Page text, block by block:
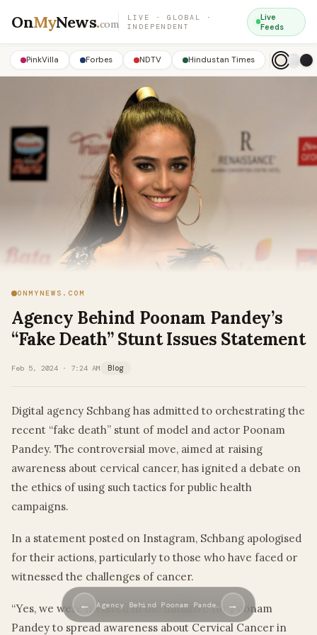
OnMyNews.com
LIVE · GLOBAL ·
INDEPENDENT
Live
Feeds
PinkVilla Forbes NDTV Hindustan Times
ONMYNEWS.COM
Agency Behind Poonam Pandey’s
“Fake Death” Stunt Issues Statement
Feb 5, 2024 · 7:24 AM Blog
Digital agency Schbang has admitted to orchestrating the
recent “fake death” stunt of model and actor Poonam
Pandey. The controversial move, aimed at raising
awareness about cervical cancer, has ignited a debate on
the ethics of using such tactics for public health
campaigns.
In a statement posted on Instagram, Schbang apologised
for their actions, particularly to those who have faced or
witnessed the challenges of cancer.
“Yes, we were involved in the initiative for Poonam
Pandey to spread awareness about Cervical Cancer in
← Agency Behind Poonam Pande… →